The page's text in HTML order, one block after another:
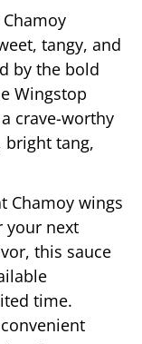
tangy, and
by the bold
Wingstop
crave-worthy
bright tang,
Chamoy wings
your next
this sauce
time.